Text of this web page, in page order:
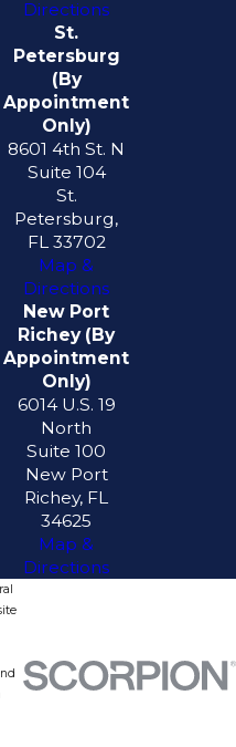
Directions
St.
Petersburg
(By
Appointment
Only)
8601 4th St. N
Suite 104
St.
Petersburg,
FL 33702
Map &
Directions
New Port
Richey (By
Appointment
Only)
6014 U.S. 19
North
Suite 100
New Port
Richey, FL
34625
Map &
Directions